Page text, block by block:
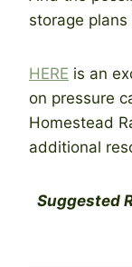
storage
HERE is an
on pressure
Homestead
additional
Suggested